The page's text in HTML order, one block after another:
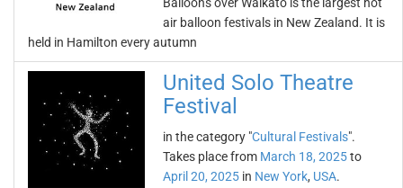
air balloon festivals in New Zealand. It is
held in Hamilton every autumn
United Solo Theatre
Festival
in the category "Cultural Festivals".
Takes place from March 18, 2025to
April 20, 2025 in New York, USA.